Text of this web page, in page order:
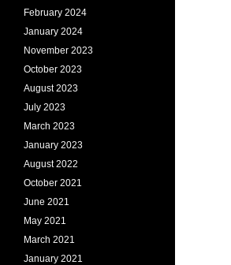
February 2024
January 2024
November 2023
October 2023
August 2023
July 2023
March 2023
January 2023
August 2022
October 2021
June 2021
May 2021
March 2021
January 2021